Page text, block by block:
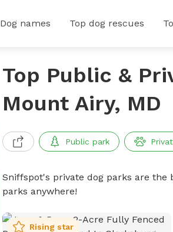
Dog names Top dog rescues
Top Public &
Mount Airy, MD
Public park
Sniffspot's private dog parks are the
parks anywhere!
Rising star